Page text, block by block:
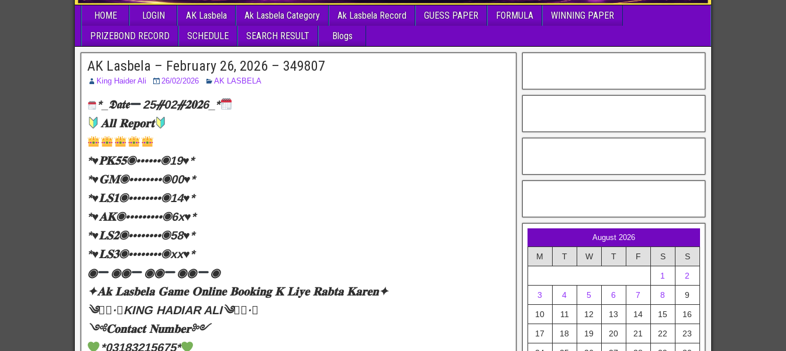
HOME LOGIN AK Lasbela Ak Lasbela Category Ak Lasbela Record GUESS PAPER FORMULA
WINNING PAPER
PRIZEBOND RECORD
SCHEDULE SEARCH RESULT Blogs
AK Lasbela – February 26, 2026 – 349807
King Haider Ali 26/02/2026 AK LASBELA
*_𝕯𝖆𝖙𝖊
25ᚌ02ᚌ𝟐𝟎𝟐6_*
𝐀𝐥𝐥 𝐑𝐞𝐩𝐨𝐫𝐭
*♥️𝐏𝐊𝟓𝟓◉••••••◉19♥️*
*♥️𝐆𝐌◉••••••••◉00♥️*
*♥️𝐋𝐒𝟏◉••••••••◉14♥️*
*♥️𝐀𝐊◉•••••••••◉6x♥️*
*♥️𝐋𝐒𝟐◉••••••••◉58♥️*
*♥️𝐋𝐒𝟑◉••••••••◉xx♥️*
◉
◉◉ ◉◉ ◉◉
◉
✦𝐀𝐤 𝐋𝐚𝐬𝐛𝐞𝐥𝐚 𝐆𝐚𝐦𝐞 𝐎𝐧𝐥𝐢𝐧𝐞 𝐁𝐨𝐨𝐤𝐢𝐧𝐠 𝐊 𝐋𝐢𝐲𝐞 𝐑𝐚𝐛𝐭𝐚 𝐊𝐚𝐫𝐞𝐧✦
༄●⃝·★KING HADIAR ALI༄●⃝·★
༺𝐂𝐨𝐧𝐭𝐚𝐜𝐭 𝐍𝐮𝐦𝐛𝐞𝐫༻
*03183215675*
August 2026
M T W T F S S
1 2
3 4 5 6 7 8 9
10 11 12 13 14 15 16
17 18 19 20 21 22 23